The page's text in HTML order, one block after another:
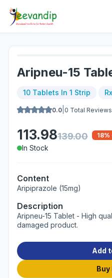
Aripneu-15
10 Tablets In 1 Strip
0.0 0 Total Reviews
113.98139.00 18%
In Stock
Content
Aripiprazole (15mg)
Description
Aripneu-15 Tablet - High
damaged product.
Add
Buy